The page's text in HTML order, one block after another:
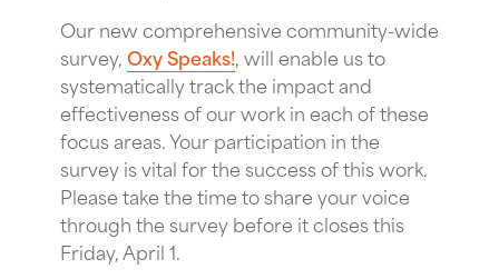
Our new comprehensive community-wide
survey,Oxy Speaks!, will enable us to
systematically track the impact and
effectiveness of our work in each of these
focus areas. Your participation in the
survey is vital for the success of this work.
Please take the time to share your voice
through the survey before it closes this
Friday, April 1.